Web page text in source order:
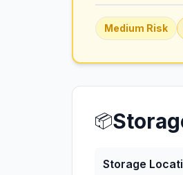
Medium Risk
📦
Storage